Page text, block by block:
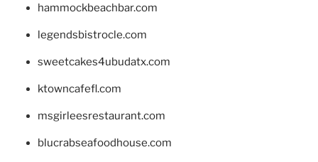
hammockbeachbar.com
legendsbistrocle.com
sweetcakes4ubudatx.com
ktowncafefl.com
msgirleesrestaurant.com
blucrabseafoodhouse.com